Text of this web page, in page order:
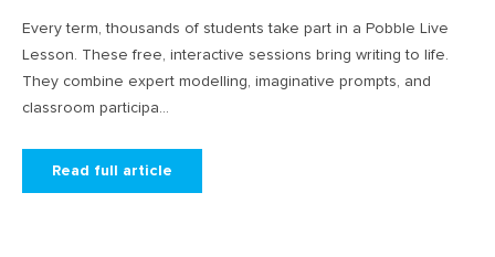
Every term, thousands of students take part in a Pobble Live
Lesson. These free, interactive sessions bring writing to life.
They combine expert modelling, imaginative prompts, and
classroom participa...
Read full article